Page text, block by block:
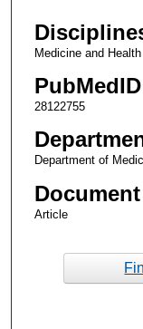
Medicine and
PubMedID
28122755
Department of
Article